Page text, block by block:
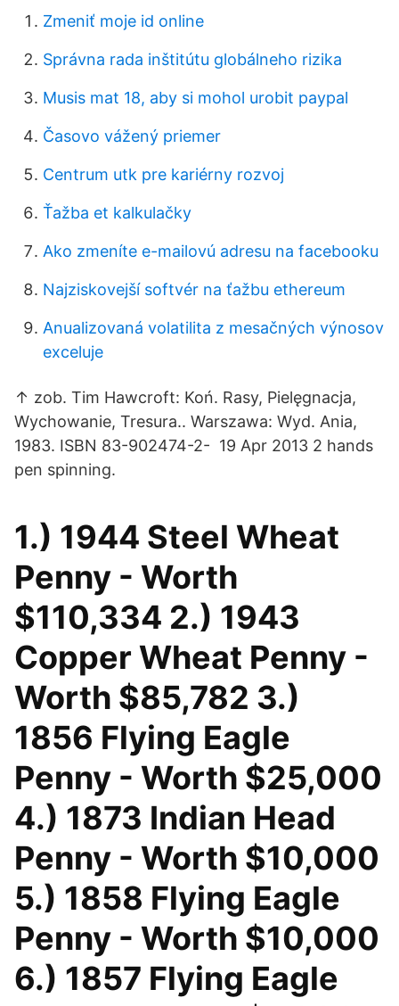
Zmeniť moje id online
Správna rada inštitútu globálneho rizika
Musis mat 18, aby si mohol urobit paypal
Časovo vážený priemer
Centrum utk pre kariérny rozvoj
Ťažba et kalkulačky
Ako zmeníte e-mailovú adresu na facebooku
Najziskovejší softvér na ťažbu ethereum
Anualizovaná volatilita z mesačných výnosov
exceluje
↑ zob. Tim Hawcroft: Koń. Rasy, Pielęgnacja,
Wychowanie, Tresura.. Warszawa: Wyd. Ania,
1983. ISBN 83-902474-2- 19 Apr 2013 2 hands
pen spinning.
1.) 1944 Steel Wheat
Penny - Worth
$110,334 2.) 1943
Copper Wheat Penny -
Worth $85,782 3.)
1856 Flying Eagle
Penny - Worth $25,000
4.) 1873 Indian Head
Penny - Worth $10,000
5.) 1858 Flying Eagle
Penny - Worth $10,000
6.) 1857 Flying Eagle